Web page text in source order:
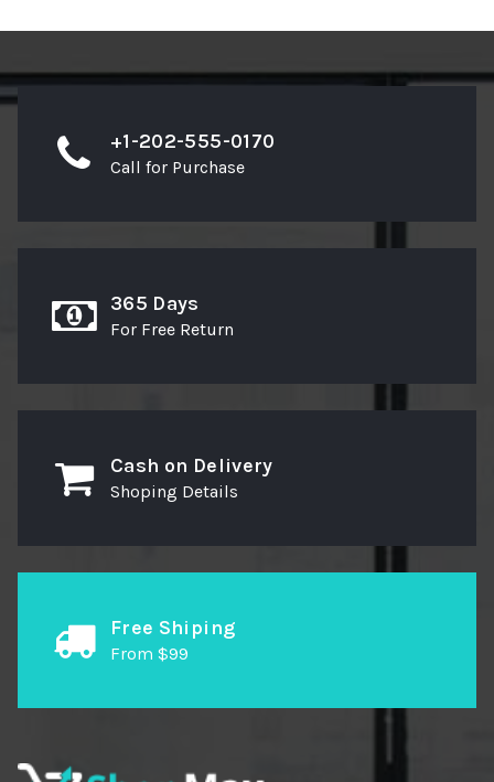
+1-202-555-0170
Call for Purchase
365 Days
For Free Return
Cash on Delivery
Shoping Details
Free Shiping
From $99